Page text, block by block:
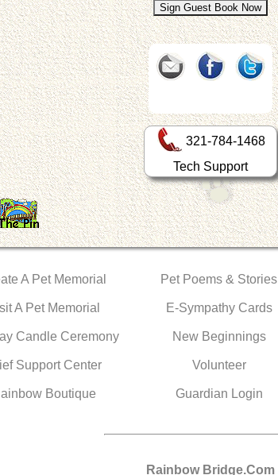
321-784-1468
Tech Support
A Pet Memorial
A Pet Memorial
Candle Ceremony
Support Center
Boutique
Pet Poems & Stories
E-Sympathy Cards
New Beginnings
Volunteer
Guardian Login
Rainbow Bridge.Com